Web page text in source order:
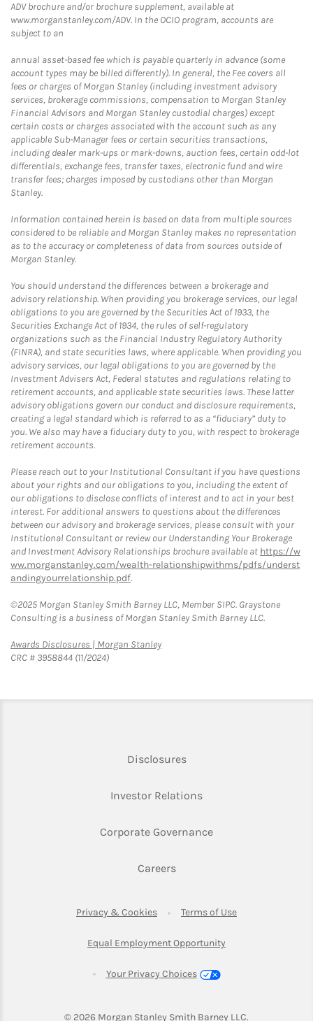
ADV brochure and/or brochure supplement, available at
www.morganstanley.com/ADV. In the OCIO program, accounts are
subject to an
annual asset-based fee which is payable quarterly in advance (some
account types may be billed differently). In general, the Fee covers all
fees or charges of Morgan Stanley (including investment advisory
services, brokerage commissions, compensation to Morgan Stanley
Financial Advisors and Morgan Stanley custodial charges) except
certain costs or charges associated with the account such as any
applicable Sub-Manager fees or certain securities transactions,
including dealer mark-ups or mark-downs, auction fees, certain odd-lot
differentials, exchange fees, transfer taxes, electronic fund and wire
transfer fees; charges imposed by custodians other than Morgan
Stanley.
Information contained herein is based on data from multiple sources
considered to be reliable and Morgan Stanley makes no representation
as to the accuracy or completeness of data from sources outside of
Morgan Stanley.
You should understand the differences between a brokerage and
advisory relationship. When providing you brokerage services, our legal
obligations to you are governed by the Securities Act of 1933, the
Securities Exchange Act of 1934, the rules of self-regulatory
organizations such as the Financial Industry Regulatory Authority
(FINRA), and state securities laws, where applicable. When providing you
advisory services, our legal obligations to you are governed by the
Investment Advisers Act, Federal statutes and regulations relating to
retirement accounts, and applicable state securities laws. These latter
advisory obligations govern our conduct and disclosure requirements,
creating a legal standard which is referred to as a “fiduciary” duty to
you. We also may have a fiduciary duty to you, with respect to brokerage
retirement accounts.
Please reach out to your Institutional Consultant if you have questions
about your rights and our obligations to you, including the extent of
our obligations to disclose conflicts of interest and to act in your best
interest. For additional answers to questions about the differences
between our advisory and brokerage services, please consult with your
Institutional Consultant or review our Understanding Your Brokerage
and Investment Advisory Relationships brochure available at https://w
ww.morganstanley.com/wealth-relationshipwithms/pdfs/underst
andingyourrelationship.pdf.
©2025 Morgan Stanley Smith Barney LLC, Member SIPC. Graystone
Consulting is a business of Morgan Stanley Smith Barney LLC.
Awards Disclosures | Morgan StanleyLink Opens in New Tab
CRC # 3958844 (11/2024)
DisclosuresLink Opens in New Tab
Investor RelationsLink Opens in New
Corporate GovernanceLink Opens in New
CareersLink Opens in New Tab
Privacy & CookiesLink Opens in New Tab
Terms of UseLink Opens in
Equal Employment Opportunity
Your Privacy Choices
© 2026 Morgan Stanley Smith Barney LLC.